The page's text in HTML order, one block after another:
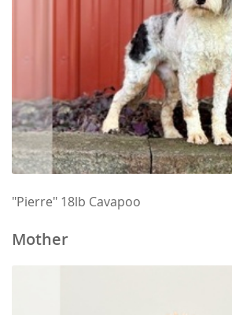
"Pierre" 18lb Cavapoo
Mother